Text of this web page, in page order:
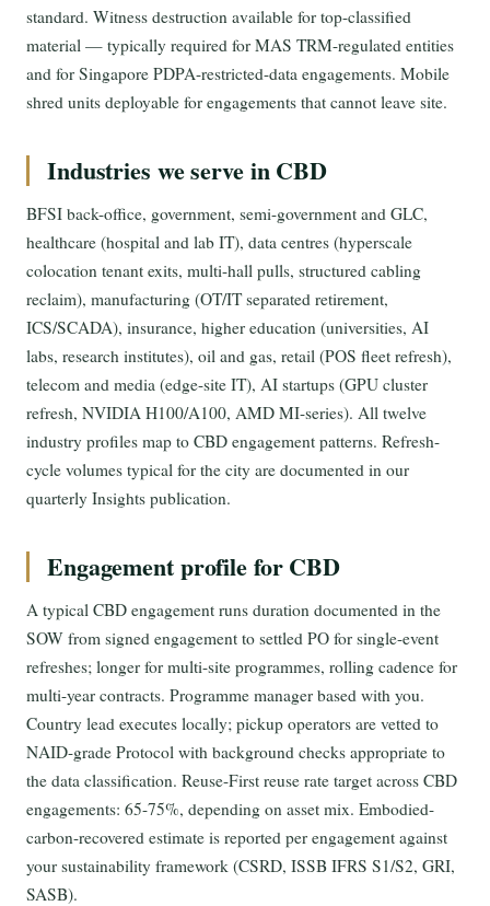
standard. Witness destruction available for top-classified
material — typically required for MAS TRM-regulated entities
and for Singapore PDPA-restricted-data engagements. Mobile
shred units deployable for engagements that cannot leave site.
Industries we serve in CBD
BFSI back-office, government, semi-government and GLC,
healthcare (hospital and lab IT), data centres (hyperscale
colocation tenant exits, multi-hall pulls, structured cabling
reclaim), manufacturing (OT/IT separated retirement,
ICS/SCADA), insurance, higher education (universities, AI
labs, research institutes), oil and gas, retail (POS fleet refresh),
telecom and media (edge-site IT), AI startups (GPU cluster
refresh, NVIDIA H100/A100, AMD MI-series). All twelve
industry profiles map to CBD engagement patterns. Refresh-
cycle volumes typical for the city are documented in our
quarterly Insights publication.
Engagement profile for CBD
A typical CBD engagement runs duration documented in the
SOW from signed engagement to settled PO for single-event
refreshes; longer for multi-site programmes, rolling cadence for
multi-year contracts. Programme manager based with you.
Country lead executes locally; pickup operators are vetted to
NAID-grade Protocol with background checks appropriate to
the data classification. Reuse-First reuse rate target across CBD
engagements: 65-75%, depending on asset mix. Embodied-
carbon-recovered estimate is reported per engagement against
your sustainability framework (CSRD, ISSB IFRS S1/S2, GRI,
SASB).